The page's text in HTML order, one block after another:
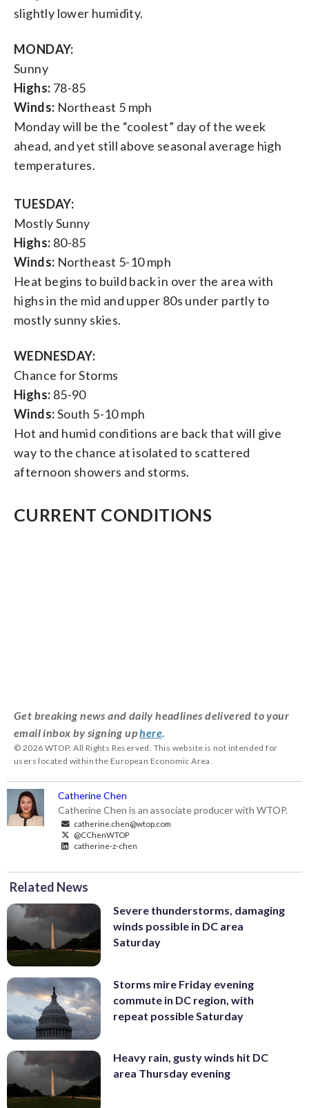
slightly lower humidity.
MONDAY:
Sunny
Highs: 78-85
Winds: Northeast 5 mph
Monday will be the “coolest” day of the week
ahead, and yet still above seasonal average high
temperatures.
TUESDAY:
Mostly Sunny
Highs: 80-85
Winds: Northeast 5-10 mph
Heat begins to build back in over the area with
highs in the mid and upper 80s under partly to
mostly sunny skies.
WEDNESDAY:
Chance for Storms
Highs: 85-90
Winds:South 5-10 mph
Hot and humid conditions are back that will give
way to the chance at isolated to scattered
afternoon showers and storms.
CURRENT CONDITIONS
Get breaking news and daily headlines delivered to your
email inbox by signing uphere.
© 2026 WTOP. All Rights Reserved. This website is not intended for
users located within the European Economic Area.
Catherine Chen
Catherine Chen is an associate producer with WTOP.
catherine.chen@wtop.com
@CChenWTOP
catherine-z-chen
Related News
Severe thunderstorms, damaging
winds possible in DC area
Saturday
Storms mire Friday evening
commute in DC region, with
repeat possible Saturday
Heavy rain, gusty winds hit DC
area Thursday evening